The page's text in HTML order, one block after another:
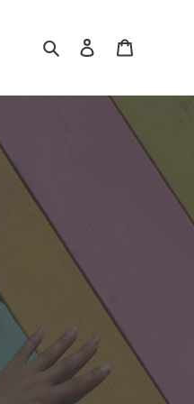
Search Log in